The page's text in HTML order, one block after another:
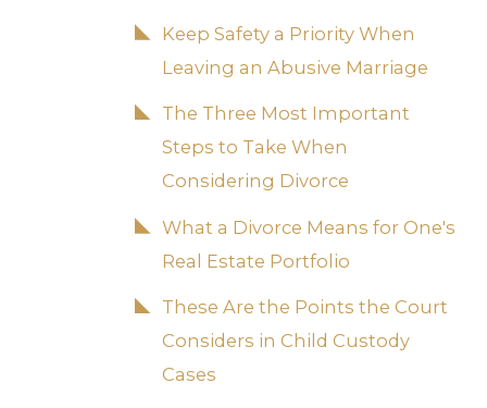
Keep Safety a Priority When
Leaving an Abusive Marriage
The Three Most Important
Steps to Take When
Considering Divorce
What a Divorce Means for One's
Real Estate Portfolio
These Are the Points the Court
Considers in Child Custody
Cases